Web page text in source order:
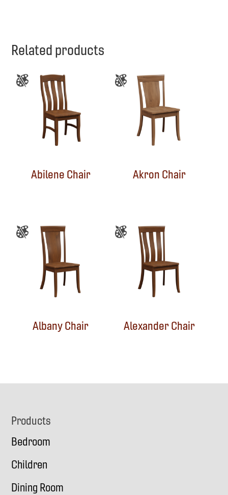
Related products
Abilene Chair Akron Chair
Albany Chair Alexander Chair
Footer
Products
Bedroom
Children
Dining Room